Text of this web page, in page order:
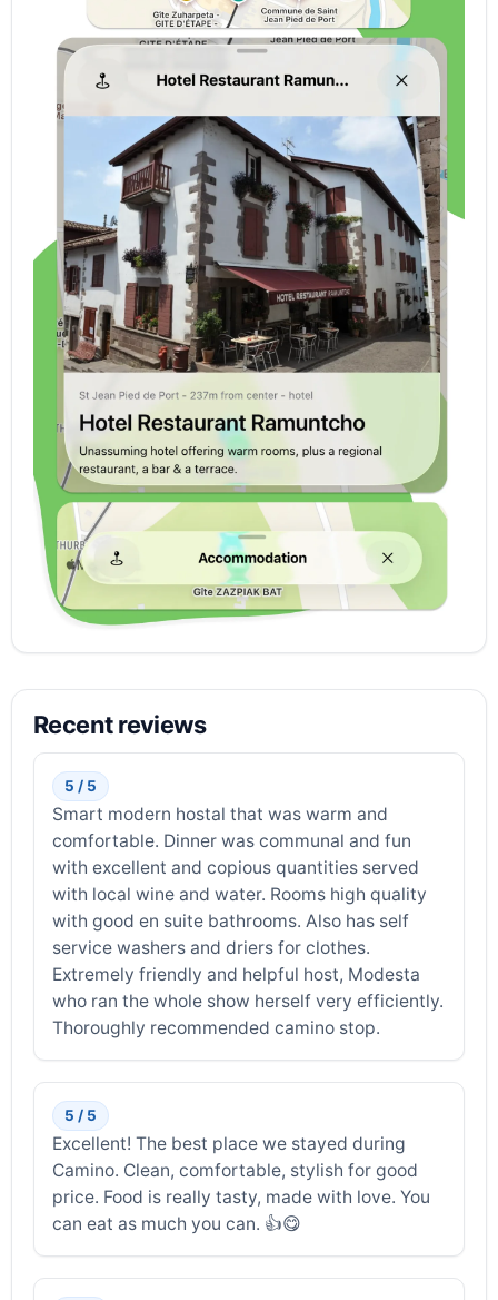
Recent reviews
5 / 5
Smart modern hostal that was warm and
comfortable. Dinner was communal and fun
with excellent and copious quantities served
with local wine and water. Rooms high quality
with good en suite bathrooms. Also has self
service washers and driers for clothes.
Extremely friendly and helpful host, Modesta
who ran the whole show herself very efficiently.
Thoroughly recommended camino stop.
5 / 5
Excellent! The best place we stayed during
Camino. Clean, comfortable, stylish for good
price. Food is really tasty, made with love. You
can eat as much you can. 👍😋